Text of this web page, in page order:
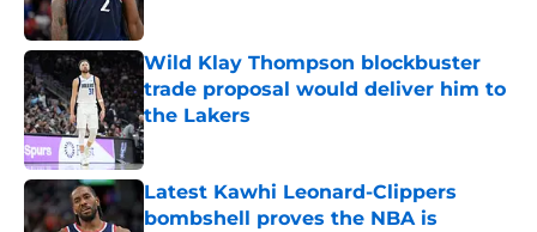
Wild Klay Thompson blockbuster
trade proposal would deliver him to
the Lakers
Published by on Invalid Date
Latest Kawhi Leonard-Clippers
bombshell proves the NBA is